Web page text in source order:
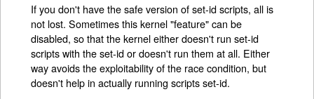
If you don't have the safe version of set-id scripts, all is
not lost. Sometimes this kernel "feature" can be
disabled, so that the kernel either doesn't run set-id
scripts with the set-id or doesn't run them at all. Either
way avoids the exploitability of the race condition, but
doesn't help in actually running scripts set-id.